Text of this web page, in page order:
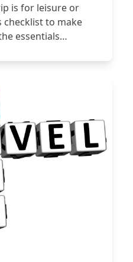
is for leisure or
checklist to make
essentials…